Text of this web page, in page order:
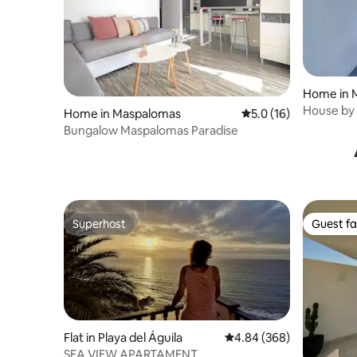
Home in Maspalomas 5.0 out of 5 average
5.0 (16)
Bungalow Maspalomas Paradise
Home in
House
Superhost
Superhost
Flat in Playa del Águila 4.84 out of 5 average
4.84 (368)
Guest
Guest